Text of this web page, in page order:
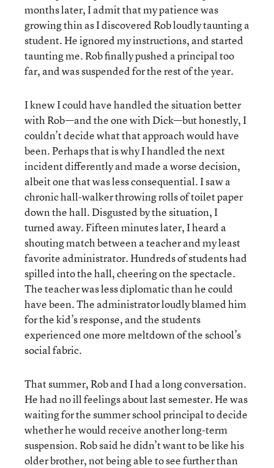
months later, I admit that my patience was
growing thin as I discovered Rob loudly taunting a
student. He ignored my instructions, and started
taunting me. Rob finally pushed a principal too
far, and was suspended for the rest of the year.
I knew I could have handled the situation better
with Rob—and the one with Dick—but honestly, I
couldn’t decide what that approach would have
been. Perhaps that is why I handled the next
incident differently and made a worse decision,
albeit one that was less consequential. I saw a
chronic hall-walker throwing rolls of toilet paper
down the hall. Disgusted by the situation, I
turned away. Fifteen minutes later, I heard a
shouting match between a teacher and my least
favorite administrator. Hundreds of students had
spilled into the hall, cheering on the spectacle.
The teacher was less diplomatic than he could
have been. The administrator loudly blamed him
for the kid’s response, and the students
experienced one more meltdown of the school’s
social fabric.
That summer, Rob and I had a long conversation.
He had no ill feelings about last semester. He was
waiting for the summer school principal to decide
whether he would receive another long-term
suspension. Rob said he didn’t want to be like his
older brother, not being able to see further than